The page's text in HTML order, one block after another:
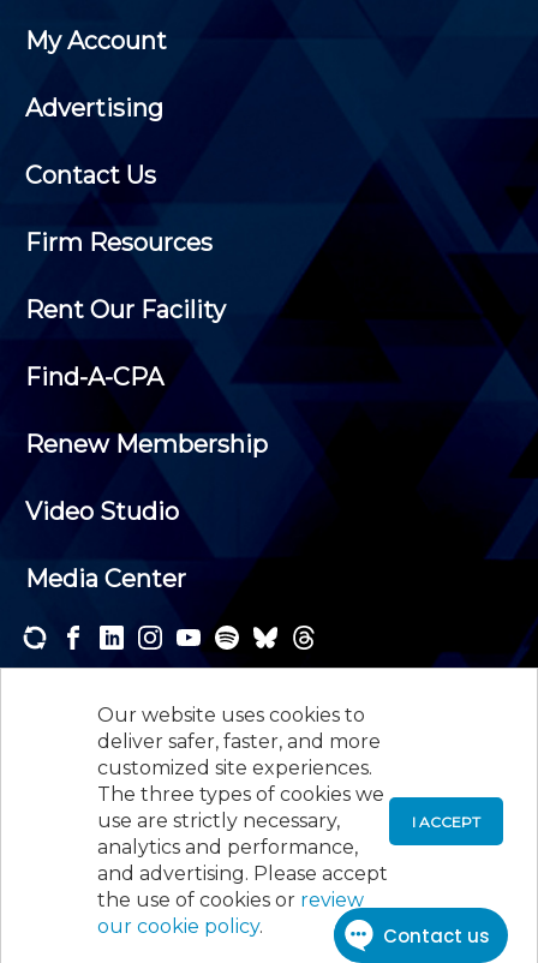
Our website uses cookies to
deliver safer, faster, and more
customized site experiences.
The three types of cookies we
use are strictly necessary,
analytics and performance,
and advertising. Please accept
the use of cookies or review
our cookie policy.
I ACCEPT
My Account
Advertising
Contact Us
Firm Resources
Rent Our Facility
Find-A-CPA
Renew Membership
Video Studio
Media Center
newsletters and receive the news and events that
interest you.
SUBSCRIBE
New Jersey Society of Certified Public
Accountants, 105 Eisenhower Parkway, Suite 300
Roseland, NJ 07068, 973-226-4494